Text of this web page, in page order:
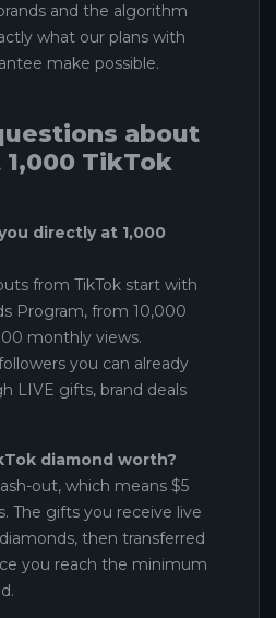
and the algorithm
what our plans with
make possible.
about
TikTok
directly at 1,000
from TikTok start with
Program, from 10,000
monthly views.
you can already
LIVE gifts, brand deals
diamond worth?
out, which means $5
The gifts you receive live
then transferred
you reach the minimum